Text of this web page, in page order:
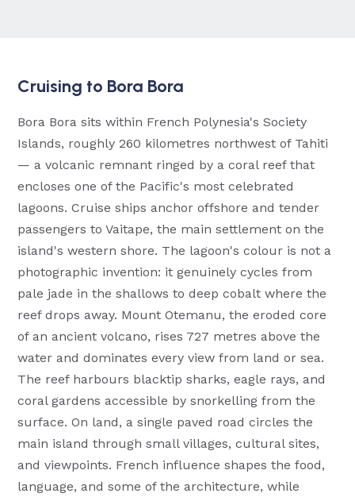
Cruising to Bora Bora
Bora Bora sits within French Polynesia's Society
Islands, roughly 260 kilometres northwest of Tahiti
— a volcanic remnant ringed by a coral reef that
encloses one of the Pacific's most celebrated
lagoons. Cruise ships anchor offshore and tender
passengers to Vaitape, the main settlement on the
island's western shore. The lagoon's colour is not a
photographic invention: it genuinely cycles from
pale jade in the shallows to deep cobalt where the
reef drops away. Mount Otemanu, the eroded core
of an ancient volcano, rises 727 metres above the
water and dominates every view from land or sea.
The reef harbours blacktip sharks, eagle rays, and
coral gardens accessible by snorkelling from the
surface. On land, a single paved road circles the
main island through small villages, cultural sites,
and viewpoints. French influence shapes the food,
language, and some of the architecture, while